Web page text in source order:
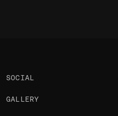
SOCIAL
GALLERY